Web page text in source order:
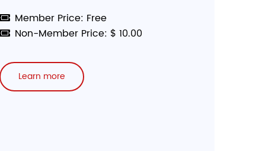
Member Price: Free
Non-Member Price: $ 10.00
Learn more